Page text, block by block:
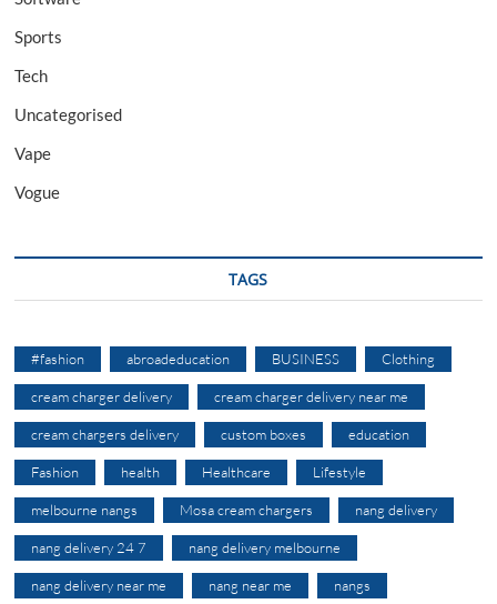
Sports
Tech
Uncategorised
Vape
Vogue
TAGS
#fashion abroadeducation BUSINESS Clothing
cream charger delivery cream charger delivery near me
cream chargers delivery custom boxes education
Fashion health Healthcare Lifestyle
melbourne nangs Mosa cream chargers nang delivery
nang delivery 24 7 nang delivery melbourne
nang delivery near me nang near me nangs